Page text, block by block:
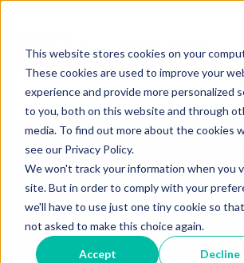
This website stores cookies on your
These cookies are used to improve your
experience and provide more personalized
to you, both on this website and through
media. To find out more about the cookies
see our Privacy Policy.
We won't track your information when you
site. But in order to comply with your
we'll have to use just one tiny cookie so
not asked to make this choice again.
Accept Decline
ALLEGIANCE FIRE &